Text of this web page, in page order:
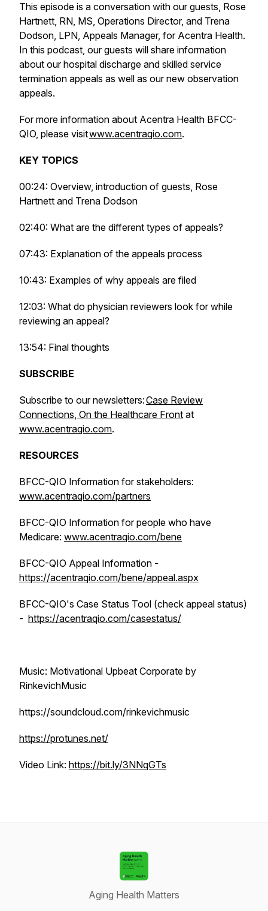
This episode is a conversation with our guests, Rose
Hartnett, RN, MS, Operations Director, and Trena
Dodson, LPN, Appeals Manager, for Acentra Health.
In this podcast, our guests will share information
about our hospital discharge and skilled service
termination appeals as well as our new observation
appeals.
For more information about Acentra Health BFCC-
QIO, please visitwww.acentraqio.com.
KEY TOPICS
00:24: Overview, introduction of guests, Rose
Hartnett and Trena Dodson
02:40: What are the different types of appeals?
07:43: Explanation of the appeals process
10:43: Examples of why appeals are filed
12:03: What do physician reviewers look for while
reviewing an appeal?
13:54: Final thoughts
SUBSCRIBE
Subscribe to our newsletters:Case Review
Connections, On the Healthcare Front at
www.acentraqio.com.
RESOURCES
BFCC-QIO Information for stakeholders:
www.acentraqio.com/partners
BFCC-QIO Information for people who have
Medicare: www.acentraqio.com/bene
BFCC-QIO Appeal Information -
https://acentraqio.com/bene/appeal.aspx
BFCC-QIO's Case Status Tool (check appeal status)
- https://acentraqio.com/casestatus/
Music: Motivational Upbeat Corporate by
RinkevichMusic
https://soundcloud.com/rinkevichmusic
https://protunes.net/
Video Link: https://bit.ly/3NNqGTs
Aging Health Matters